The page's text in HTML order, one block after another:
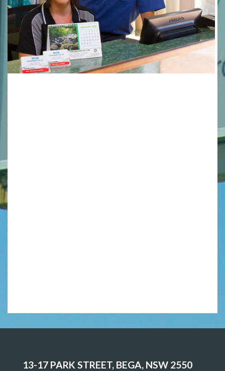
13-17 PARK STREET, BEGA, NSW 2550